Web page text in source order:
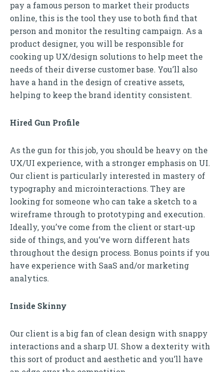
pay a famous person to market their products
online, this is the tool they use to both find that
person and monitor the resulting campaign. As a
product designer, you will be responsible for
cooking up UX/design solutions to help meet the
needs of their diverse customer base. You’ll also
have a hand in the design of creative assets,
helping to keep the brand identity consistent.
Hired Gun Profile
As the gun for this job, you should be heavy on the
UX/UI experience, with a stronger emphasis on UI.
Our client is particularly interested in mastery of
typography and microinteractions. They are
looking for someone who can take a sketch to a
wireframe through to prototyping and execution.
Ideally, you’ve come from the client or start-up
side of things, and you’ve worn different hats
throughout the design process. Bonus points if you
have experience with SaaS and/or marketing
analytics.
Inside Skinny
Our client is a big fan of clean design with snappy
interactions and a sharp UI. Show a dexterity with
this sort of product and aesthetic and you’ll have